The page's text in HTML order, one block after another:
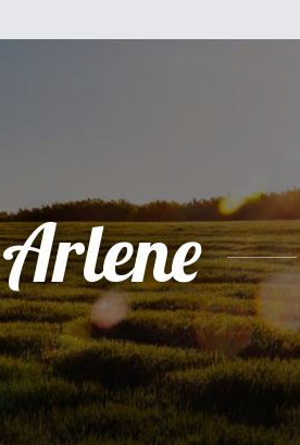
Arlene